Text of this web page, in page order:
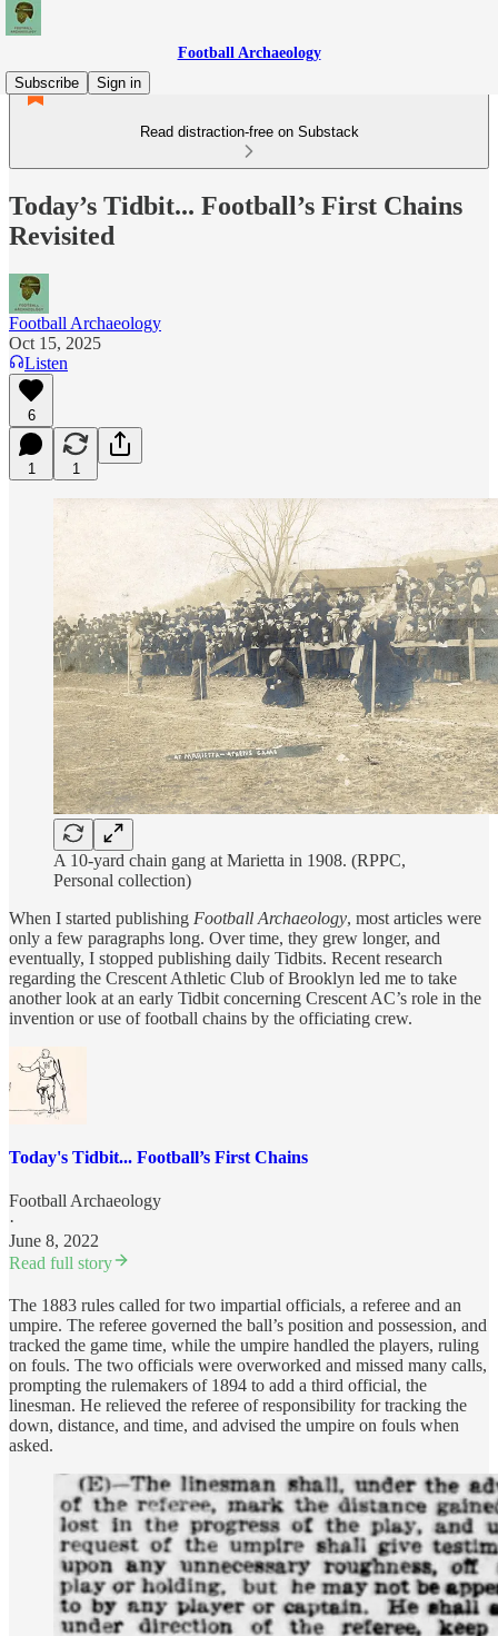
Football Archaeology
Subscribe
Sign in
Read distraction-free on Substack
Today’s Tidbit... Football’s First Chains
Revisited
Football Archaeology
Oct 15, 2025
Listen
6
1 1
A 10-yard chain gang at Marietta in 1908. (RPPC,
Personal collection)
When I started publishing Football Archaeology, most articles were
only a few paragraphs long. Over time, they grew longer, and
eventually, I stopped publishing daily Tidbits. Recent research
regarding the Crescent Athletic Club of Brooklyn led me to take
another look at an early Tidbit concerning Crescent AC’s role in the
invention or use of football chains by the officiating crew.
Today's Tidbit... Football’s First Chains
Football Archaeology
·
June 8, 2022
Read full story
The 1883 rules called for two impartial officials, a referee and an
umpire. The referee governed the ball’s position and possession, and
tracked the game time, while the umpire handled the players, ruling
on fouls. The two officials were overworked and missed many calls,
prompting the rulemakers of 1894 to add a third official, the
linesman. He relieved the referee of responsibility for tracking the
down, distance, and time, and advised the umpire on fouls when
asked.